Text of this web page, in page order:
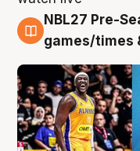
4 Aug
NBL27 Pre-
games/times